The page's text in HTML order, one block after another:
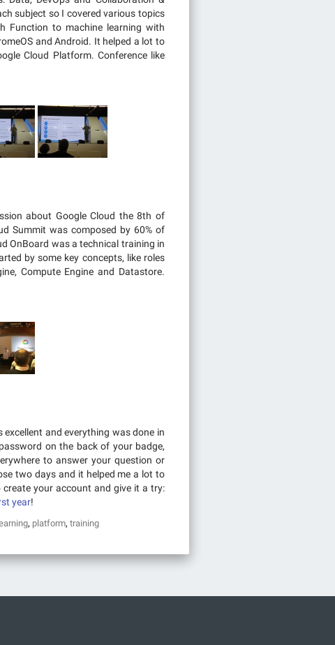
subject so I covered various topics
Function to machine learning with
and Android. It helped a lot to
Cloud Platform. Conference like
about Google Cloud the 8th of
Summit was composed by 60% of
OnBoard was a technical training in
by some key concepts, like roles
Compute Engine and Datastore.
and everything was done in
on the back of your badge,
to answer your question or
two days and it helped me a lot to
your account and give it a try:
year!
, platform, training